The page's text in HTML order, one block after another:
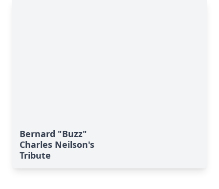
Bernard "Buzz"
Charles Neilson's
Tribute